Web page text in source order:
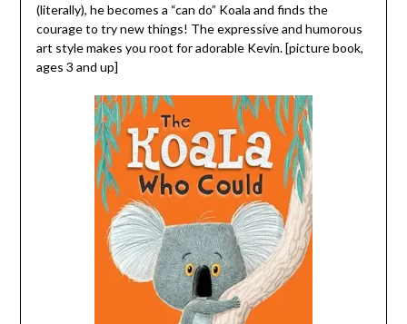
(literally), he becomes a “can do” Koala and finds the
courage to try new things! The expressive and humorous
art style makes you root for adorable Kevin. [picture book,
ages 3 and up]